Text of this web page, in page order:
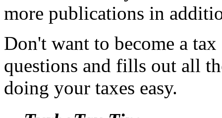
more publications in
Don't want to become a
questions and fills out all
doing your taxes easy.